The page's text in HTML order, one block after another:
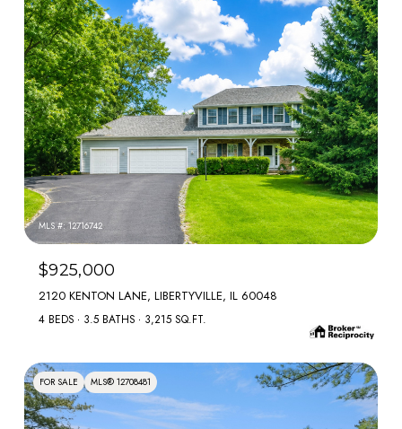
MLS #: 12716742
$925,000
2120 KENTON LANE, LIBERTYVILLE, IL 60048
4 BEDS 3.5 BATHS 3,215 SQ.FT.
FOR SALE MLS® 12708481